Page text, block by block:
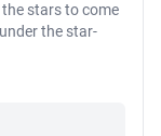
stars to come
the star-